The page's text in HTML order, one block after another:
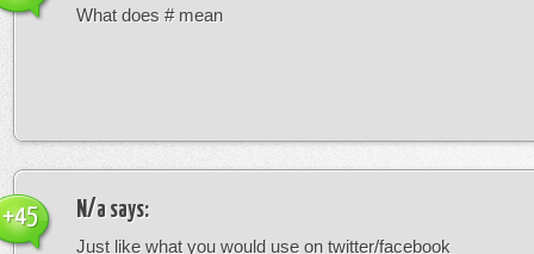
What does # mean
N/a says:
Just like what you would use on twitter/facebook
+45